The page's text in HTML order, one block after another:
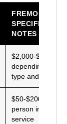
FREMONT-
SPECIFIC
NOTES
$2,000-$15,000+
depending on
type and date
$50-$200+ per
person including
service